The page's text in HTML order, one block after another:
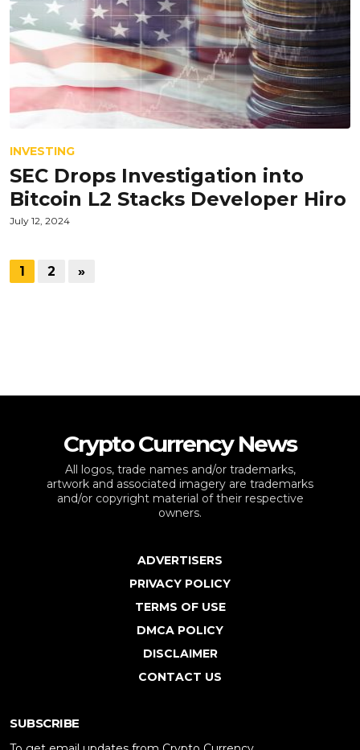
INVESTING
SEC Drops Investigation into
Bitcoin L2 Stacks Developer Hiro
July 12, 2024
1 2 »
Crypto Currency News
All logos, trade names and/or trademarks,
artwork and associated imagery are trademarks
and/or copyright material of their respective
owners.
ADVERTISERS
PRIVACY POLICY
TERMS OF USE
DMCA POLICY
DISCLAIMER
CONTACT US
SUBSCRIBE